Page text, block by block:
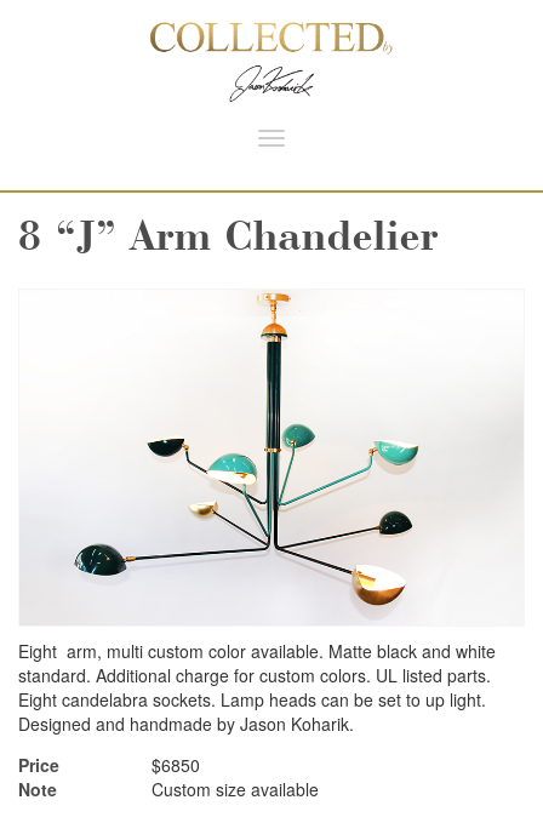
Toggle
8 “J” Arm Chandelier
Eight arm, multi custom color available. Matte black and white
standard. Additional charge for custom colors. UL listed parts.
Eight candelabra sockets. Lamp heads can be set to up light.
Designed and handmade by Jason Koharik.
Price
$6850
Note
Custom size available